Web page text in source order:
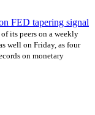
FED tapering signal
its peers on a weekly
well on Friday, as four
on monetary